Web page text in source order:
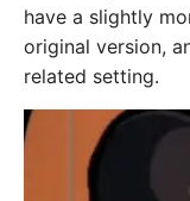
have a slightly
original version,
related setting.